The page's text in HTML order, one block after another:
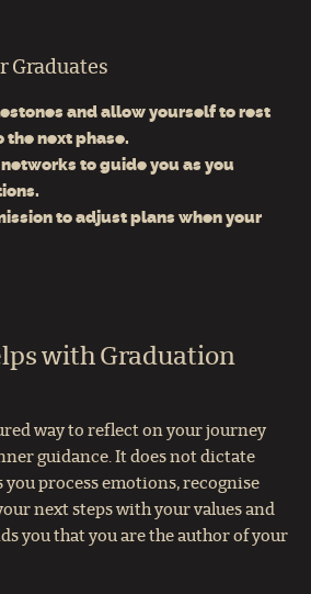
Graduates
and allow yourself to rest
the next phase.
to guide you as you
to adjust plans when your
with Graduation
way to reflect on your journey
guidance. It does not dictate
process emotions, recognise
next steps with your values and
you that you are the author of your